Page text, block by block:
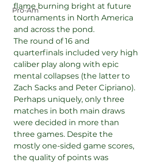
Pro-Am
flame burning bright at future
tournaments in North America
and across the pond.
The round of 16 and
quarterfinals included very high
caliber play along with epic
mental collapses (the latter to
Zach Sacks and Peter Cipriano).
Perhaps uniquely, only three
matches in both main draws
were decided in more than
three games. Despite the
mostly one-sided game scores,
the quality of points was